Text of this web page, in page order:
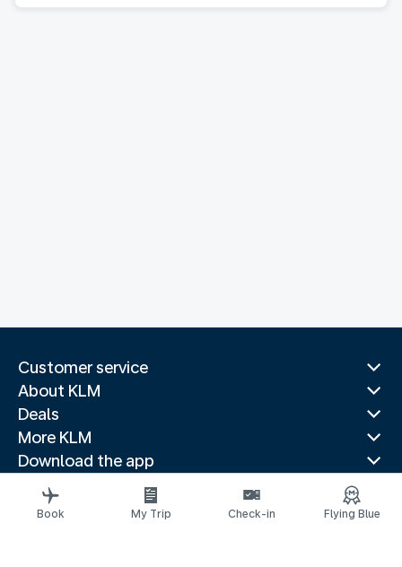
Customer service
About KLM
Deals
More KLM
Download the app
Related websites
Travel guides
Book My Trip Check-in Flying Blue